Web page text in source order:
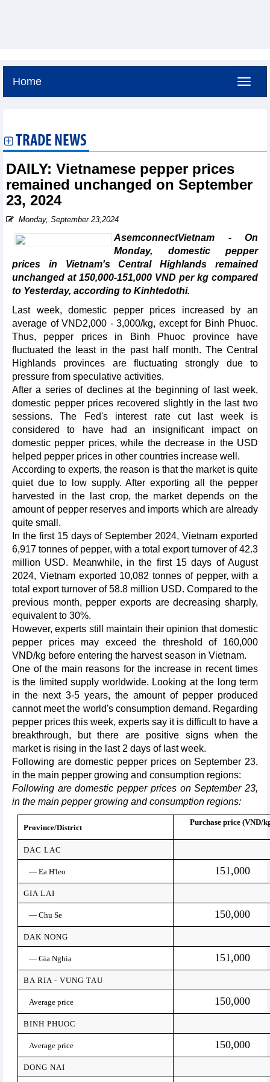
Home
TRADE NEWS
DAILY: Vietnamese pepper prices
remained unchanged on September
23, 2024
Monday, September 23,2024
AsemconnectVietnam - On
Monday, domestic pepper
prices in Vietnam's Central Highlands remained
unchanged at 150,000-151,000 VND per kg compared
to Yesterday, according to Kinhtedothi.
Last week, domestic pepper prices increased by an
average of VND2,000 - 3,000/kg, except for Binh Phuoc.
Thus, pepper prices in Binh Phuoc province have
fluctuated the least in the past half month. The Central
Highlands provinces are fluctuating strongly due to
pressure from speculative activities.
After a series of declines at the beginning of last week,
domestic pepper prices recovered slightly in the last two
sessions. The Fed's interest rate cut last week is
considered to have had an insignificant impact on
domestic pepper prices, while the decrease in the USD
helped pepper prices in other countries increase well.
According to experts, the reason is that the market is quite
quiet due to low supply. After exporting all the pepper
harvested in the last crop, the market depends on the
amount of pepper reserves and imports which are already
quite small.
In the first 15 days of September 2024, Vietnam exported
6,917 tonnes of pepper, with a total export turnover of 42.3
million USD. Meanwhile, in the first 15 days of August
2024, Vietnam exported 10,082 tonnes of pepper, with a
total export turnover of 58.8 million USD. Compared to the
previous month, pepper exports are decreasing sharply,
equivalent to 30%.
However, experts still maintain their opinion that domestic
pepper prices may exceed the threshold of 160,000
VND/kg before entering the harvest season in Vietnam.
One of the main reasons for the increase in recent times
is the limited supply worldwide. Looking at the long term
in the next 3-5 years, the amount of pepper produced
cannot meet the world's consumption demand. Regarding
pepper prices this week, experts say it is difficult to have a
breakthrough, but there are positive signs when the
market is rising in the last 2 days of last week.
Following are domestic pepper prices on September 23,
in the main pepper growing and consumption regions:
Following are domestic pepper prices on September 23,
in the main pepper growing and consumption regions:
Province/District
Purchase price (VND/
DAC LAC
— Ea H'leo 151,000
GIA LAI
— Chu Se 150,000
DAK NONG
— Gia Nghia 151,000
BA RIA - VUNG TAU
Average price 150,000
BINH PHUOC
Average price 150,000
DONG NAI